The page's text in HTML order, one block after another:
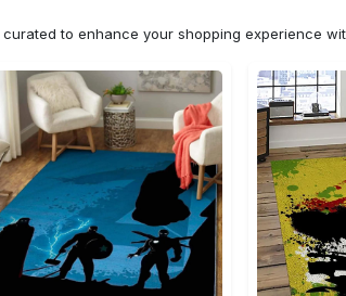
to enhance your shopping experience